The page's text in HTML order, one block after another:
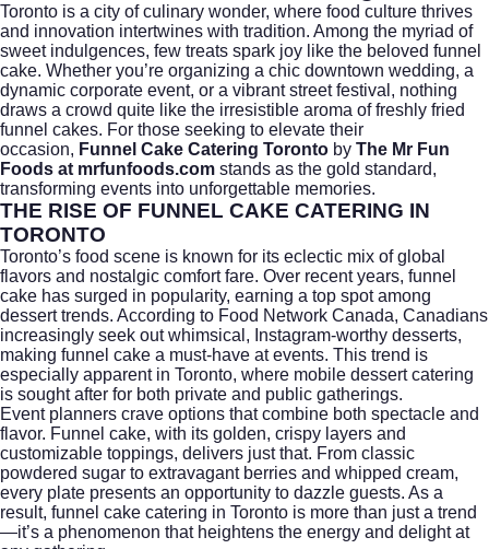
Toronto is a city of culinary wonder, where food culture thrives
and innovation intertwines with tradition. Among the myriad of
sweet indulgences, few treats spark joy like the beloved funnel
cake. Whether you’re organizing a chic downtown wedding, a
dynamic corporate event, or a vibrant street festival, nothing
draws a crowd quite like the irresistible aroma of freshly fried
funnel cakes. For those seeking to elevate their
occasion, Funnel Cake Catering Toronto by The Mr Fun
Foods at mrfunfoods.com stands as the gold standard,
transforming events into unforgettable memories.
THE RISE OF FUNNEL CAKE CATERING IN
TORONTO
Toronto’s food scene is known for its eclectic mix of global
flavors and nostalgic comfort fare. Over recent years, funnel
cake has surged in popularity, earning a top spot among
dessert trends. According to Food Network Canada, Canadians
increasingly seek out whimsical, Instagram-worthy desserts,
making funnel cake a must-have at events. This trend is
especially apparent in Toronto, where mobile dessert catering
is sought after for both private and public gatherings.
Event planners crave options that combine both spectacle and
flavor. Funnel cake, with its golden, crispy layers and
customizable toppings, delivers just that. From classic
powdered sugar to extravagant berries and whipped cream,
every plate presents an opportunity to dazzle guests. As a
result, funnel cake catering in Toronto is more than just a trend
—it’s a phenomenon that heightens the energy and delight at